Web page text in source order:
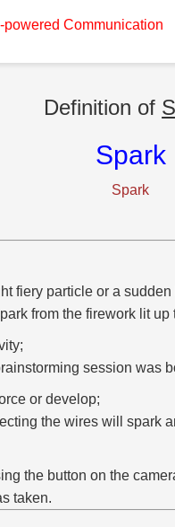
powered Communication
Definition of
Spark
Spark
fiery particle or a
from the firework lit up
session was
or develop;
the wires will spark
the button on the
taken.